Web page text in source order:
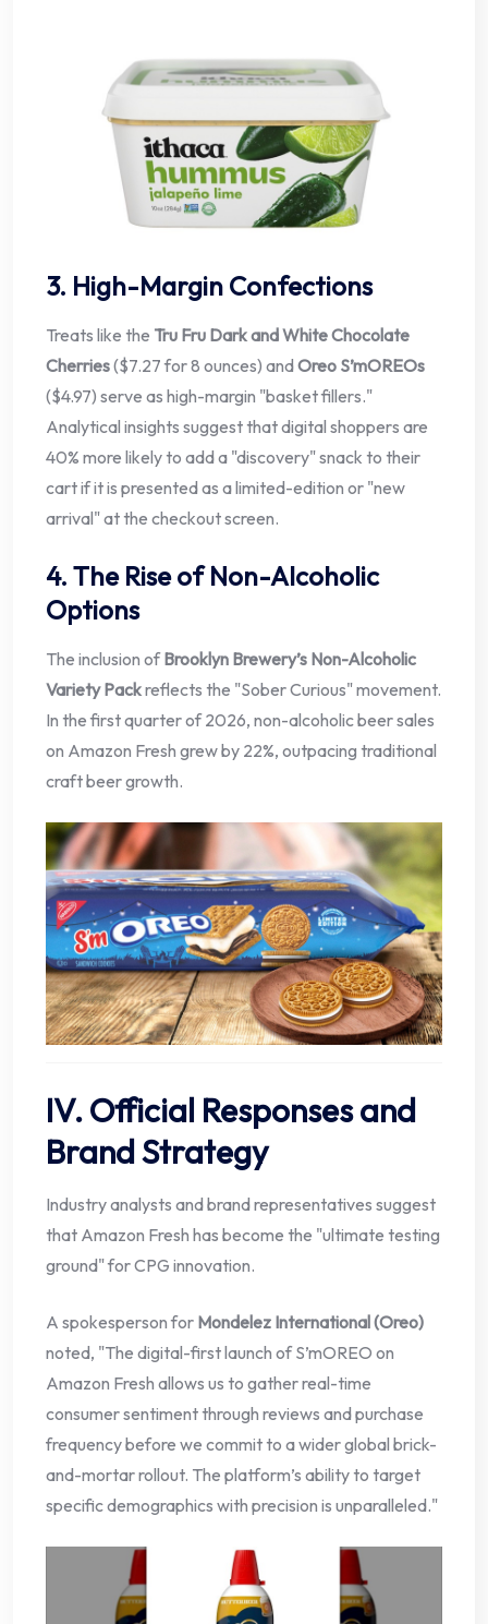
3. High-Margin Confections
Treats like the Tru Fru Dark and White Chocolate
Cherries($7.27 for 8 ounces) andOreo S’mOREOs
($4.97) serve as high-margin "basket fillers."
Analytical insights suggest that digital shoppers are
40% more likely to add a "discovery" snack to their
cart if it is presented as a limited-edition or "new
arrival" at the checkout screen.
4. The Rise of Non-Alcoholic
Options
The inclusion ofBrooklyn Brewery’s Non-Alcoholic
Variety Packreflects the "Sober Curious" movement.
In the first quarter of 2026, non-alcoholic beer sales
on Amazon Fresh grew by 22%, outpacing traditional
craft beer growth.
IV. Official Responses and
Brand Strategy
Industry analysts and brand representatives suggest
that Amazon Fresh has become the "ultimate testing
ground" for CPG innovation.
A spokesperson for Mondelez International (Oreo)
noted, "The digital-first launch of S’mOREO on
Amazon Fresh allows us to gather real-time
consumer sentiment through reviews and purchase
frequency before we commit to a wider global brick-
and-mortar rollout. The platform’s ability to target
specific demographics with precision is unparalleled."